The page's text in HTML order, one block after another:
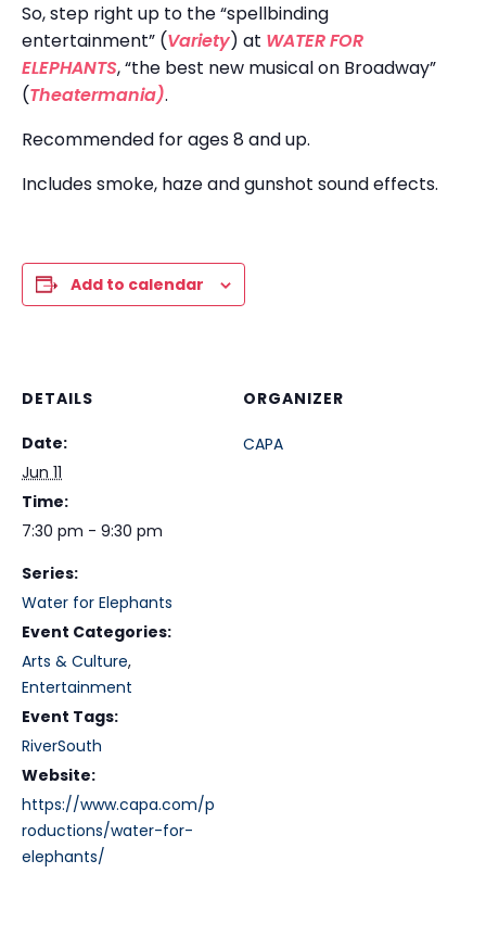
So, step right up to the “spellbinding
entertainment” (Variety) at WATER FOR
ELEPHANTS, “the best new musical on Broadway”
(Theatermania).
Recommended for ages 8 and up.
Includes smoke, haze and gunshot sound effects.
Add to calendar
DETAILS
Date:
Jun 11
Time:
7:30 pm - 9:30 pm
Series:
Water for Elephants
Event Categories:
Arts & Culture,
Entertainment
Event Tags:
RiverSouth
Website:
https://www.capa.com/p
roductions/water-for-
elephants/
ORGANIZER
CAPA